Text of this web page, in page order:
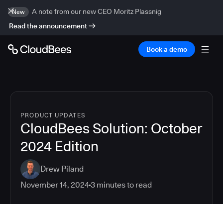
New
A note from our new CEO Moritz Plassnig
Read the announcement
Book a demo
PRODUCT UPDATES
CloudBees Solution: October
2024 Edition
Drew Piland
November 14, 20243 minutes to read